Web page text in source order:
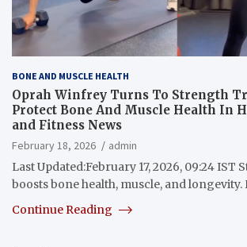
BONE AND MUSCLE HEALTH
Oprah Winfrey Turns To Strength
Protect Bone And Muscle Health In
and Fitness News
February 18, 2026
admin
Last Updated:February 17, 2026, 09:24
boosts bone health, muscle, and longevity.
Continue Reading